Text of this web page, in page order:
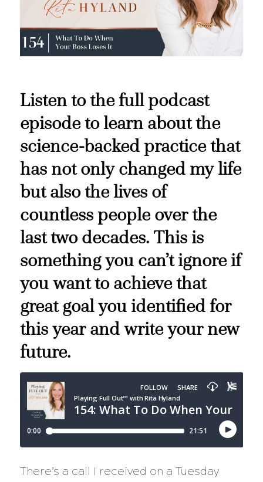
Listen to the full podcast
episode to learn about the
science-backed practice that
has not only changed my life
but also the lives of
countless people over the
last two decades. This is
something you can’t ignore if
you want to achieve that
great goal you identified for
this year and write your new
future.
There’s a call I received on a Tuesday